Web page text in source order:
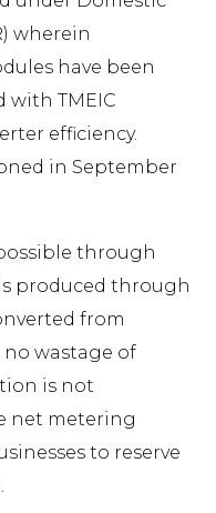
wherein
have been
with TMEIC
efficiency.
in September
through
produced through
from
wastage of
is not
net metering
to reserve